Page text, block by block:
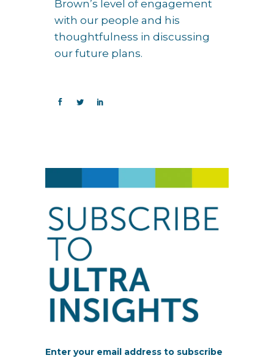
Brown’s level of engagement
with our people and his
thoughtfulness in discussing
our future plans.
Enter your email address to subscribe